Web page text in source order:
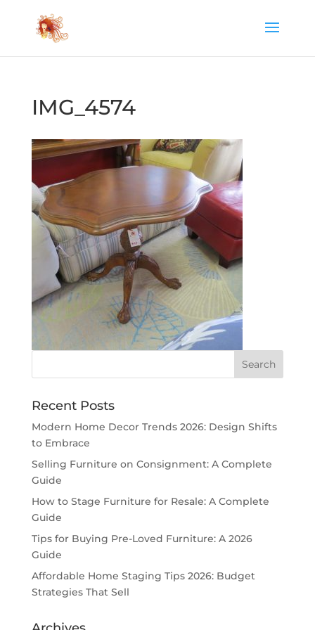
IMG_4574
Recent Posts
Modern Home Decor Trends 2026: Design Shifts
to Embrace
Selling Furniture on Consignment: A Complete
Guide
How to Stage Furniture for Resale: A Complete
Guide
Tips for Buying Pre-Loved Furniture: A 2026
Guide
Affordable Home Staging Tips 2026: Budget
Strategies That Sell